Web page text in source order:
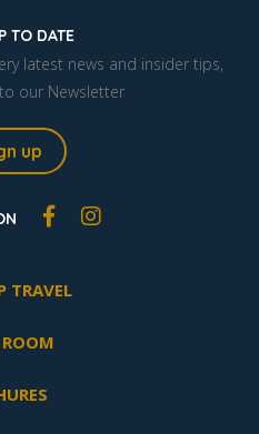
TO DATE
latest news and insider tips,
our Newsletter
up
TRAVEL
ROOM